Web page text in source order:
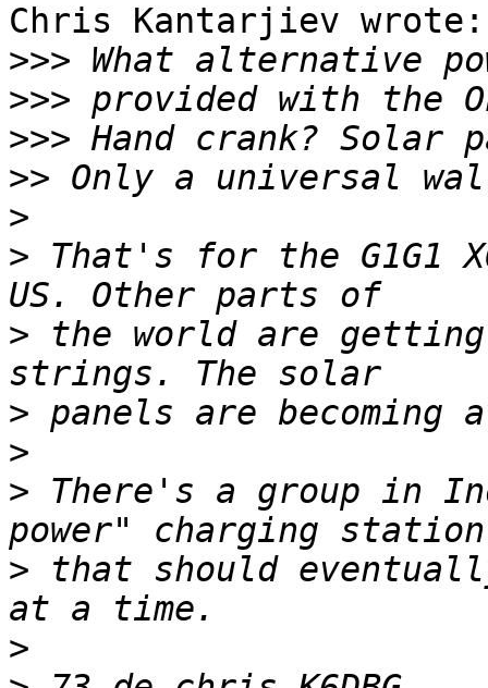
Chris Kantarjiev wrote:
>>>
>>>
>>>
>>
>
> That's for the G1G1
> the world are
>
>
> There's a group in
> that should
>